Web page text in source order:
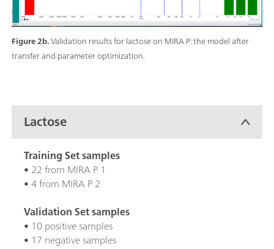
Figure 2b.Validation results for lactose on MIRA P: the model after
transfer and parameter optimization.
Lactose
Training Set samples
• 22 from MIRA P 1
• 4 from MIRA P 2
Validation Set samples
• 10 positive samples
• 17 negative samples